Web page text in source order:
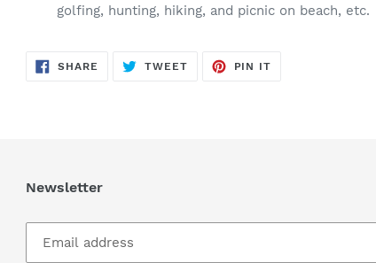
golfing, hunting, hiking, and picnic on beach, etc.
SHARE SHARE
ON
TWEETTWEET
PIN IT
Newsletter